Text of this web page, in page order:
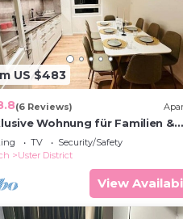
US $483
(6 Reviews)
Wohnung für Familien &
TV
Security/Safety
Uster District
View